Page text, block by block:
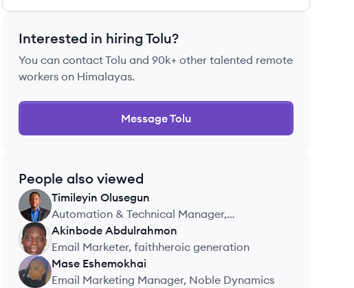
Interested in hiring Tolu?
You can contactTolu and 90k+ other talented remote
workers on Himalayas.
MessageTolu
People also viewed
TO
Timileyin Olusegun
Automation & Technical Manager,
Enchanted Marketing
AA
Akinbode Abdulrahmon
Email Marketer, faithheroic generation
ME
Mase Eshemokhai
Email Marketing Manager, Noble Dynamics